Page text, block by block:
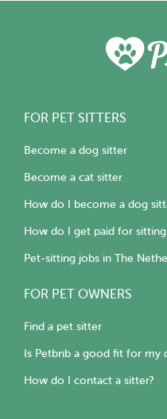
FOR PET SITTERS
Become a dog sitter
Become a cat sitter
How do I become a dog
How do I get paid for
Pet-sitting jobs in The
FOR PET OWNERS
Find a pet sitter
Is Petbnb a good fit for my
How do I contact a sitter?